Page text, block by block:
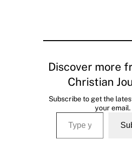
Discover more
Christian
Subscribe to get the
your email.
Type your email…